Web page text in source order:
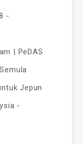
-
| PeDAS
Jepun
-